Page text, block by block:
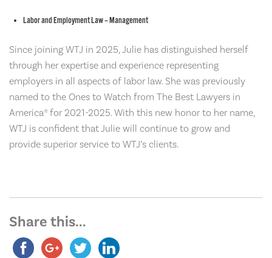
Labor and Employment Law – Management
Since joining WTJ in 2025, Julie has distinguished herself
through her expertise and experience representing
employers in all aspects of labor law. She was previously
named to the Ones to Watch from The Best Lawyers in
America® for 2021-2025. With this new honor to her name,
WTJ is confident that Julie will continue to grow and
provide superior service to WTJ’s clients.
Share this...